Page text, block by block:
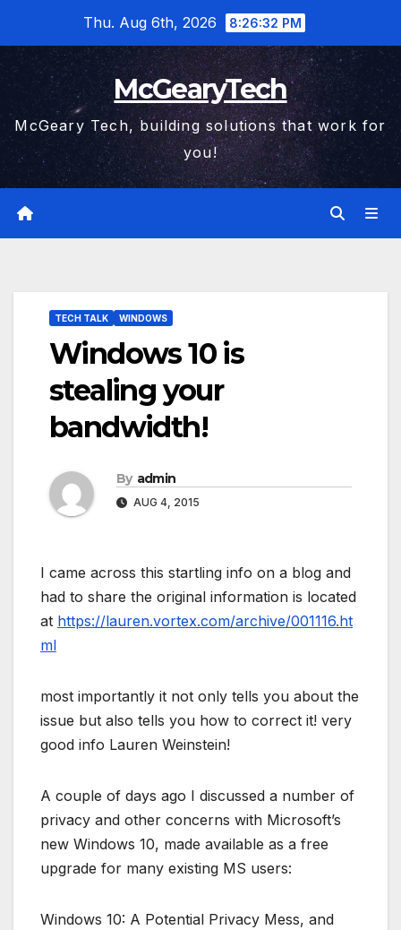
content
Thu. Aug 6th, 2026 8:26:32 PM
McGearyTech
McGeary Tech, building solutions that work for
you!
TECH TALK WINDOWS
Windows 10 is
stealing your
bandwidth!
By admin
AUG 4, 2015
I came across this startling info on a blog and
had to share the original information is located
at https://lauren.vortex.com/archive/001116.ht
ml
most importantly it not only tells you about the
issue but also tells you how to correct it! very
good info Lauren Weinstein!
A couple of days ago I discussed a number of
privacy and other concerns with Microsoft’s
new Windows 10, made available as a free
upgrade for many existing MS users:
Windows 10: A Potential Privacy Mess, and